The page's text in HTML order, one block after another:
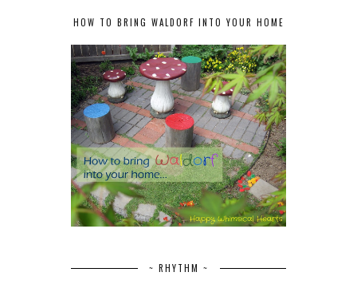
HOW TO BRING WALDORF INTO YOUR HOME
~ RHYTHM ~